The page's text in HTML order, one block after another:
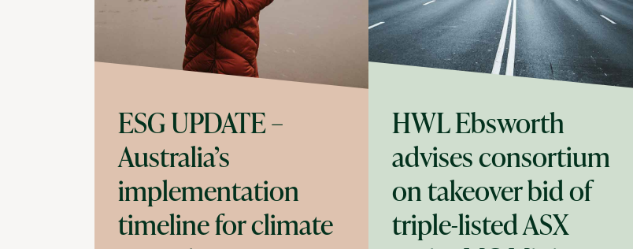
ESG UPDATE –
Australia’s
implementation
timeline for climate
HWL Ebsworth
advises consortium
on takeover bid of
triple-listed ASX